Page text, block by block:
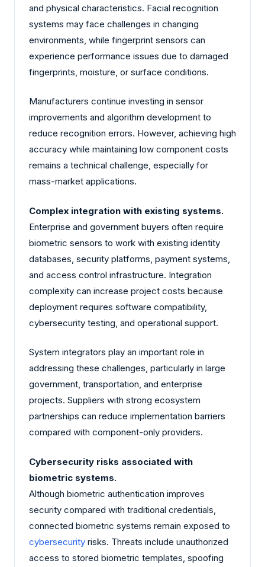
and physical characteristics. Facial recognition
systems may face challenges in changing
environments, while fingerprint sensors can
experience performance issues due to damaged
fingerprints, moisture, or surface conditions.
Manufacturers continue investing in sensor
improvements and algorithm development to
reduce recognition errors. However, achieving high
accuracy while maintaining low component costs
remains a technical challenge, especially for
mass-market applications.
Complex integration with existing systems.
Enterprise and government buyers often require
biometric sensors to work with existing identity
databases, security platforms, payment systems,
and access control infrastructure. Integration
complexity can increase project costs because
deployment requires software compatibility,
cybersecurity testing, and operational support.
System integrators play an important role in
addressing these challenges, particularly in large
government, transportation, and enterprise
projects. Suppliers with strong ecosystem
partnerships can reduce implementation barriers
compared with component-only providers.
Cybersecurity risks associated with
biometric systems.
Although biometric authentication improves
security compared with traditional credentials,
connected biometric systems remain exposed to
cybersecurity risks. Threats include unauthorized
access to stored biometric templates, spoofing